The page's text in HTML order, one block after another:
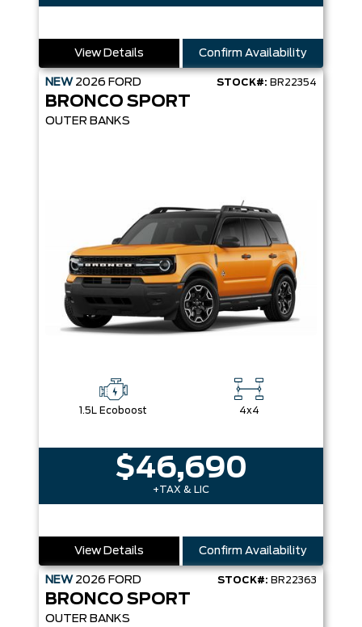
View Details Confirm Availability
NEW 2026 FORD STOCK#: BR22354
BRONCO SPORT
OUTER BANKS
1.5L Ecoboost 4x4
$46,690
+TAX & LIC
View Details Confirm Availability
NEW 2026 FORD STOCK#: BR22363
BRONCO SPORT
OUTER BANKS